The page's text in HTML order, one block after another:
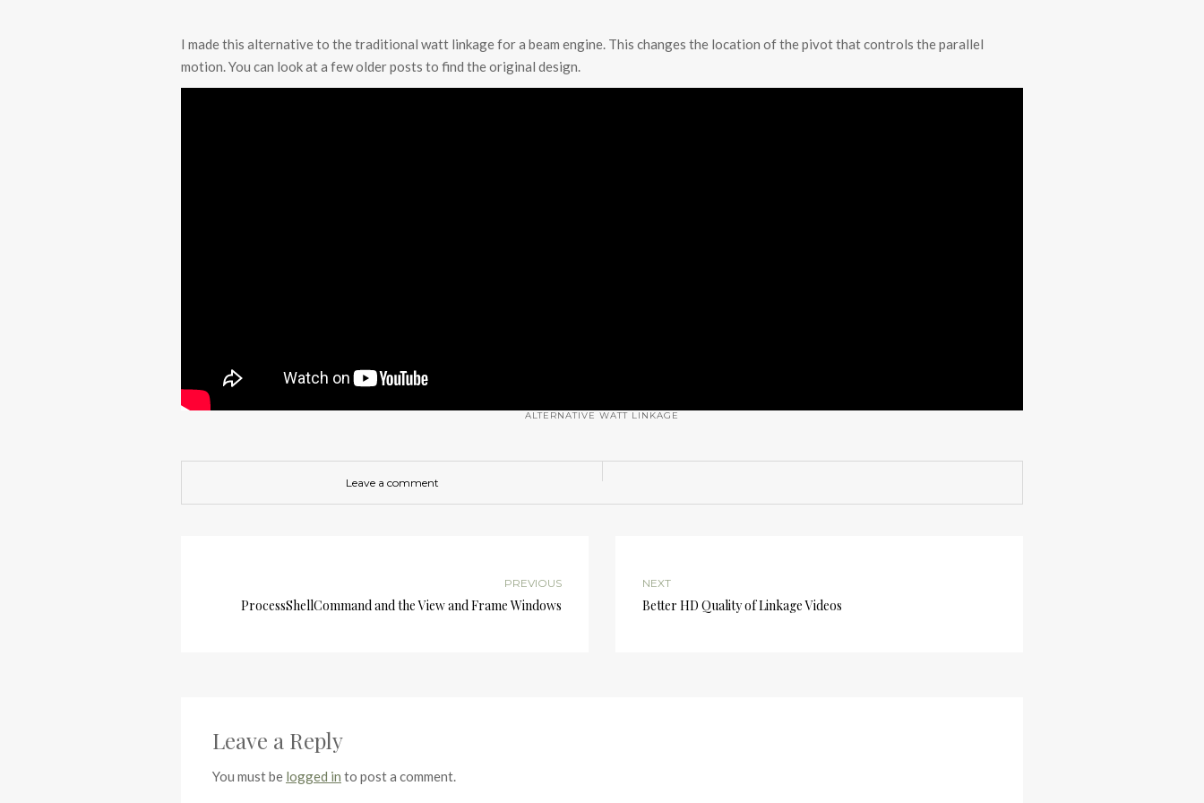
I made this alternative to the traditional watt linkage for a beam engine. This changes the location of the pivot that controls the parallel
motion. You can look at a few older posts to find the original design.
ALTERNATIVE WATT LINKAGE
Leave a comment
PREVIOUS
ProcessShellCommand and the View and Frame Windows
NEXT
Better HD Quality of Linkage Videos
Leave a Reply
You must be logged in to post a comment.